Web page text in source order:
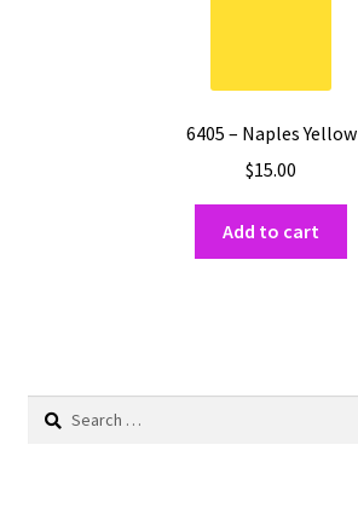
6405 – Naples Yellow
$15.00
Add to cart
Search